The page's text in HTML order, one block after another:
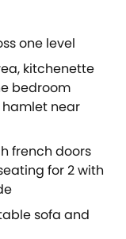
towns are
are popular
shops and
villages with
Groom' less
to escape,
is finished to
and fittings,
and will
changeovers,
one level
kitchenette
bedroom
near
french doors
for 2 with
sofa and